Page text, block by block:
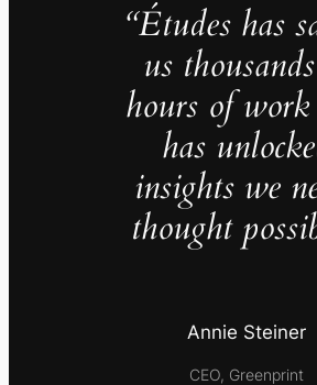
“Études has
us
hours of
has
insights we
thought
Annie Steiner
CEO, Greenprint